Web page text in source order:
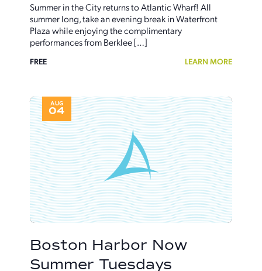
Summer in the City returns to Atlantic Wharf! All
summer long, take an evening break in Waterfront
Plaza while enjoying the complimentary
performances from Berklee […]
FREE LEARN MORE
AUG
04
Boston Harbor Now
Summer Tuesdays